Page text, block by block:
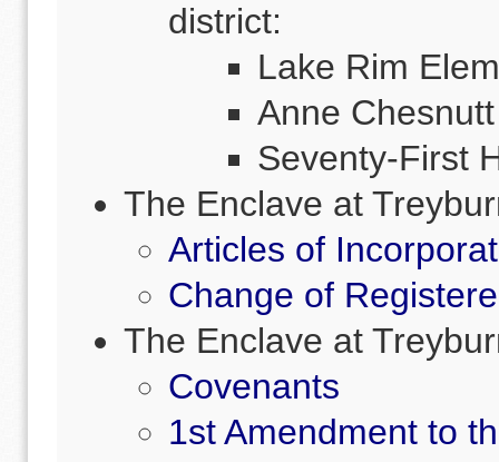
district:
Lake Rim
Anne
Seventy-First
The Enclave at
Articles of
Change of
The Enclave at
Covenants
1st Amendment to